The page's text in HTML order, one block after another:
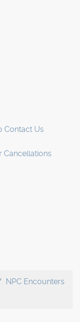
Contact Us
Cancellations
NPC Encounters